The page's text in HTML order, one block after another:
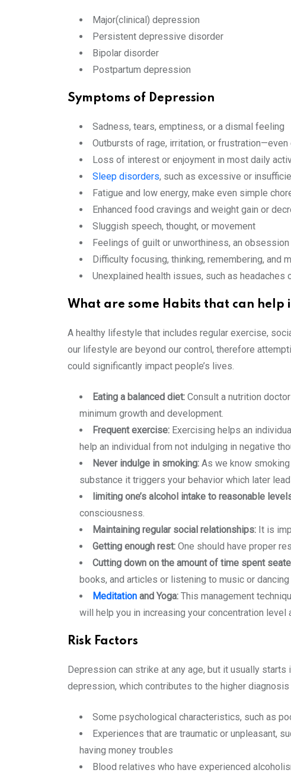
Major(clinical) depression
Persistent depressive disorder
Bipolar disorder
Postpartum depression
Symptoms of Depression
Sadness, tears, emptiness, or a dismal feeling
Outbursts of rage, irritation, or
Loss of interest or enjoyment in most daily
Sleep disorders, such as excessive or
Fatigue and low energy, make even simple
Enhanced food cravings and weight gain or
Sluggish speech, thought, or movement
Feelings of guilt or unworthiness, an
Difficulty focusing, thinking, remembering, and
Unexplained health issues, such as headaches
What are some Habits that can help
A healthy lifestyle that includes regular exercise,
our lifestyle are beyond our control, therefore
could significantly impact people’s lives.
Eating a balanced diet: Consult a nutrition
minimum growth and development.
Frequent exercise: Exercising helps an
help an individual from not indulging in negative
Never indulge in smoking: As we know
substance it triggers your behavior which later
limiting one’s alcohol intake to reasonable
consciousness.
Maintaining regular social relationships: It is
Getting enough rest: One should have proper
Cutting down on the amount of time spent
books, and articles or listening to music or
Meditation and Yoga: This management
will help you in increasing your concentration
Risk Factors
Depression can strike at any age, but it usually
depression, which contributes to the higher
Some psychological characteristics, such as
Experiences that are traumatic or unpleasant,
having money troubles
Blood relatives who have experienced